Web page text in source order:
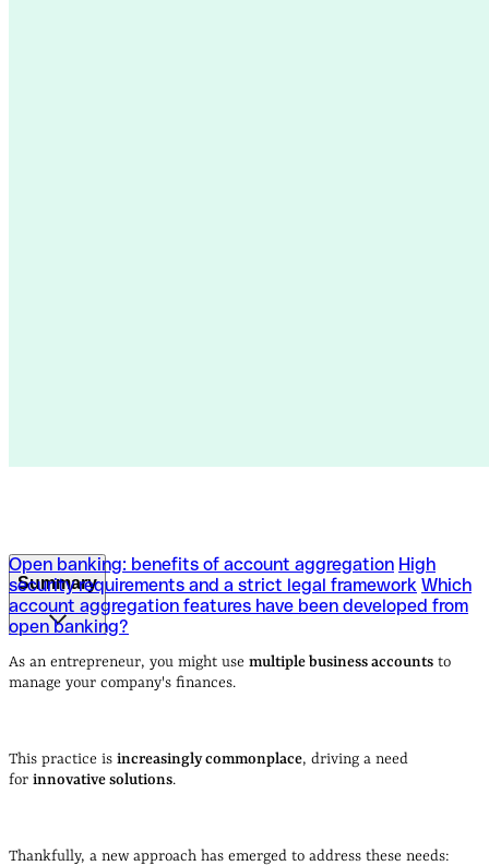
Open banking: benefits of account aggregation High
security requirements and a strict legal framework Which
account aggregation features have been developed from
open banking?
Summary
Open banking: benefits of account aggregation
security requirements and a strict legal framework Which
account aggregation features have been developed from
open banking?
As an entrepreneur, you might use multiple business accounts to
manage your company's finances.
This practice is increasingly commonplace, driving a need
for innovative solutions.
Thankfully, a new approach has emerged to address these needs: